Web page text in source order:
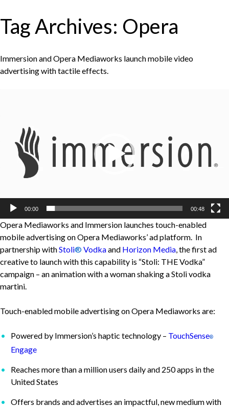
Tag Archives: Opera
Immersion and Opera Mediaworks launch mobile video
advertising with tactile effects.
00:00 00:48
Opera Mediaworks and Immersion launches touch-enabled
mobile advertising on Opera Mediaworks’ ad platform. In
partnership withStoli®Vodkaand Horizon Media, the first ad
creative to launch with this capability is “Stoli: THE Vodka”
campaign – an animation with a woman shaking a Stoli vodka
martini.
Touch-enabled mobile advertising on Opera Mediaworks are:
Powered by Immersion’s haptic technology – TouchSense®
Engage
Reaches more than a million users daily and 250 apps in the
United States
Offers brands and advertises an impactful, new medium with